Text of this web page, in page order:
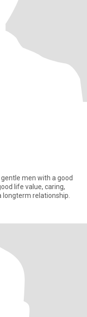
men with a good
life value, caring,
relationship.